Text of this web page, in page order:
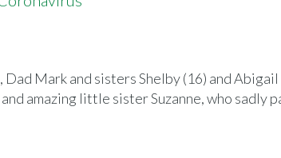
Dad Mark and sisters Shelby (16) and
amazing little sister Suzanne, who sadly